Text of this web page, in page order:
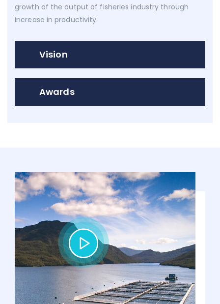
growth of the output of fisheries industry through
increase in productivity.
Vision
Awards